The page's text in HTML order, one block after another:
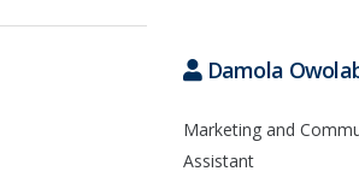
Damola
Marketing and
Assistant